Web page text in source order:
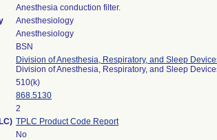
Anesthesia conduction filter.
Anesthesiology
Anesthesiology
BSN
Division of Anesthesia, Respiratory, and Sleep
Division of Anesthesia, Respiratory, and Sleep
510(k)
868.5130
2
TPLC Product Code Report
No